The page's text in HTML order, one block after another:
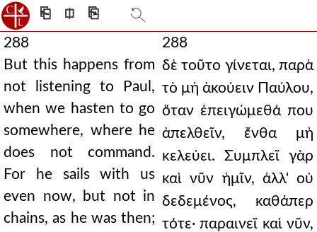
⎗ ⎅ ⎘
288
But this happens from
not listening to Paul,
when we hasten to go
somewhere, where he
does not command.
For he sails with us
even now, but not in
chains, as he was then;
288
δὲ τοῦτο γίνεται, παρὰ
τὸ μὴ ἀκούειν Παύλου,
ὅταν ἐπειγώμεθά που
ἀπελθεῖν, ἔνθα μὴ
κελεύει. Συμπλεῖ γὰρ
καὶ νῦν ἡμῖν, ἀλλ' οὐ
δεδεμένος, καθάπερ
τότε· παραινεῖ καὶ νῦν,